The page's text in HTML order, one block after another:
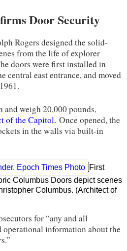
Door Security
Rogers designed the solid-
from the life of explorer
doors were first installed in
central east entrance, and moved
and weigh 20,000 pounds,
of the Capitol. Once opened, the
in the walls via built-in
First
Columbus Doors depict scenes
Columbus. (Architect of
for “any and all
operational information about the